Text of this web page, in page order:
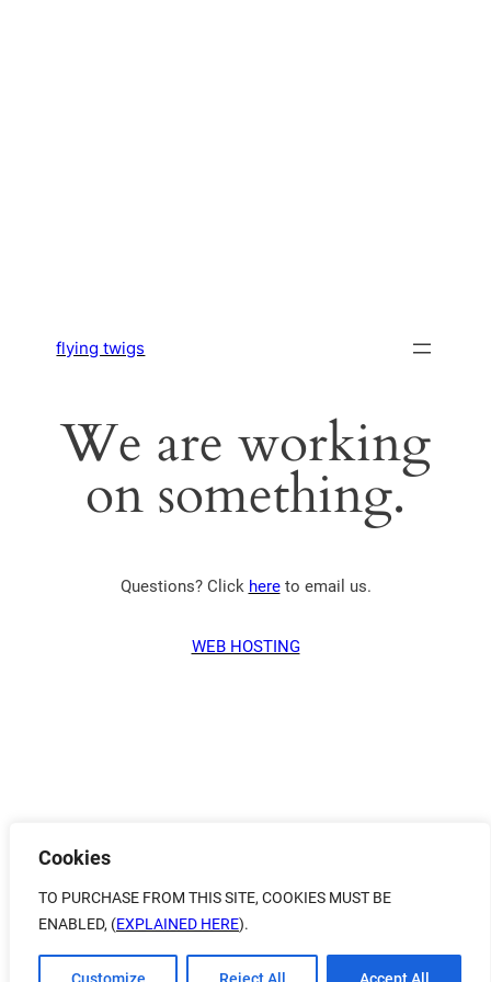
Cookies
TO PURCHASE FROM THIS SITE, COOKIES MUST BE
ENABLED, (EXPLAINED HERE).
flying twigs
We are working
on something.
Questions? Click hereto email us.
WEB HOSTING